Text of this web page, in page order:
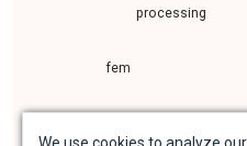
processing
fem